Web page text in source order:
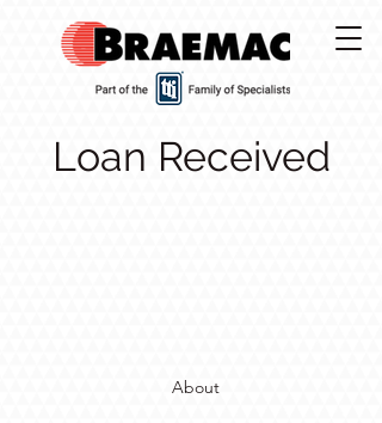
Loan Received
About